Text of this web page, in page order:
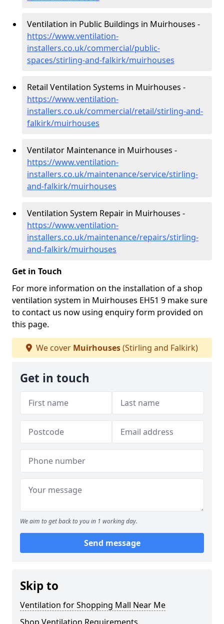
Ventilation in Public Buildings in Muirhouses -
https://www.ventilation-
installers.co.uk/commercial/public-
spaces/stirling-and-falkirk/muirhouses
Retail Ventilation Systems in Muirhouses -
https://www.ventilation-
installers.co.uk/commercial/retail/stirling-and-
falkirk/muirhouses
Ventilator Maintenance in Muirhouses -
https://www.ventilation-
installers.co.uk/maintenance/service/stirling-
and-falkirk/muirhouses
Ventilation System Repair in Muirhouses -
https://www.ventilation-
installers.co.uk/maintenance/repairs/stirling-
and-falkirk/muirhouses
Get in Touch
For more information on the installation of a shop
ventilation system in Muirhouses EH51 9 make sure
to contact us now using enquiry form provided on
this page.
We cover Muirhouses(Stirling and Falkirk)
Get in touch
We aim to get back to you in 1 working day.
Send message
Skip to
Ventilation for Shopping Mall Near Me